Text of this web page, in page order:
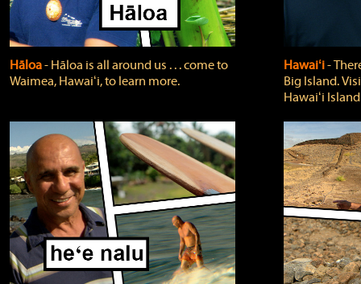
Hāloa‐ Hāloa is all around us . . . come to
Waimea, Hawaiʻi, to learn more.
Hawaiʻi‐
Big Island.
Hawaiʻi